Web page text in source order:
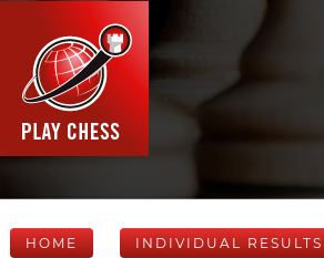
HOME INDIVIDUAL RESULTS